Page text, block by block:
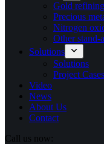
Gold
Precious
Nitrogen
Other stand-
Solutions
Solutions
Project Cases
Video
News
About Us
Contact
Call us now: